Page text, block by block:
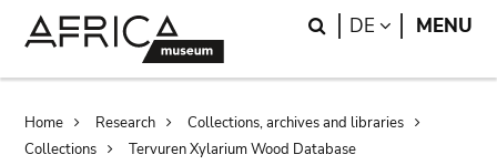
Search
DE LANGUAGE
MENU
Breadcrumb
Home Research
Collections, archives and libraries
Collections
Tervuren Xylarium Wood Database